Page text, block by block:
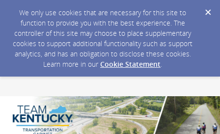
We only use cookies that are necessary for this site to
function to provide you with the best experience. The
controller of this site may choose to place supplementary
cookies to support additional functionality such as support
analytics, and has an obligation to disclose these cookies.
Learn more in our Cookie Statement.